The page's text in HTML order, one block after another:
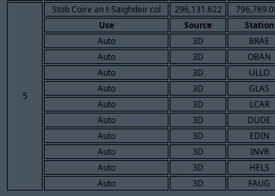
5
Stob Coire an t-Saighdeir col 296,131.622
Use
Source Station
Auto
3D BRAE
Auto
3D OBAN
Auto
3D ULLO
Auto
3D GLAS
Auto
3D LCAR
Auto
3D DUDE
Auto
3D EDIN
Auto
3D INVR
Auto
3D HELS
Auto
3D FAUG